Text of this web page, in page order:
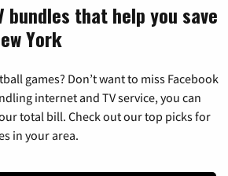
bundles that help you save
York
games? Don’t want to miss Facebook
internet and TV service, you can
total bill. Check out our top picks for
in your area.